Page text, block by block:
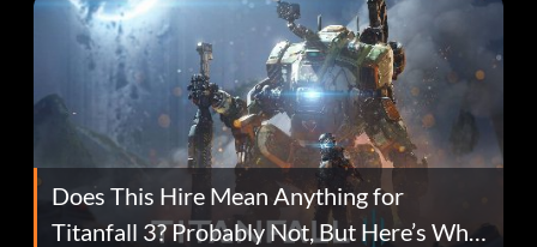
Does This Hire Mean Anything for
Titanfall 3? Probably Not, But Here’s Why